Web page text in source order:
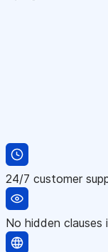
24/7 customer
No hidden